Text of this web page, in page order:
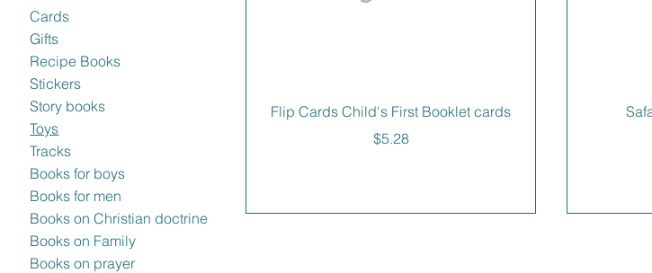
Cards
Gifts
Recipe Books
Stickers
Story books
Toys
Tracks
Books for boys
Books for men
Books on Christian doctrine
Books on Family
Books on prayer
Flip Cards Child's First Booklet cards
Price
$5.28